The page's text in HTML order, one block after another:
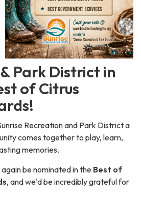
Park District in
of Citrus
Recreation and Park District a
comes together to play, learn,
memories.
be nominated in the Best of
, and we'd be incredibly grateful for